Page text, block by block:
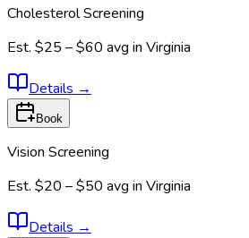
Cholesterol Screening
Est. $25 – $60 avg in Virginia
Details →
Book
Vision Screening
Est. $20 – $50 avg in Virginia
Details →